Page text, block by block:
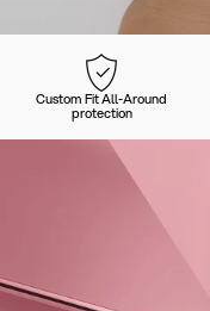
Custom Fit All-Around
protection